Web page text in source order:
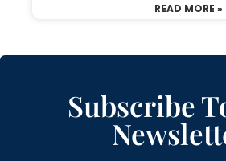
READ MORE »
Subscribe